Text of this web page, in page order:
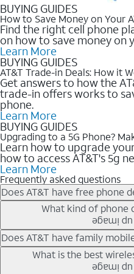
BUYING GUIDES
How to Save Money on Your
Find the right cell phone
on how to save money on
Learn More
BUYING GUIDES
AT&T Trade-in Deals: How it
Get answers to how the
trade-in offers works to
phone.
Learn More
BUYING GUIDES
Upgrading to a 5G Phone?
Learn how to upgrade
how to access AT&T's 5g
Learn More
Frequently asked questions
Does AT&T have free phone
Our trade-in offers for new and
phone price down to free or
the newest deals on popular
What kind of phone
AT&T has a variety of cell
deals for the newest iPhone
lower the price. Other phones
Does AT&T have family
Yes, and with Unlimited Your
line on your account. All
What is the best